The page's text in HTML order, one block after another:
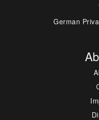
German